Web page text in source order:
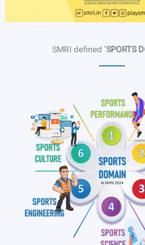
SMRI defined ‘SPORTS